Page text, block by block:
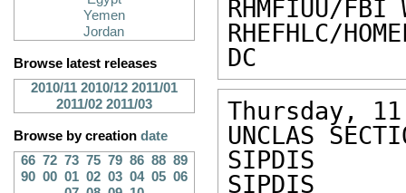
Yemen
Jordan
Browse latest releases
2010/11 2010/12 2011/01
2011/02 2011/03
Browse by creation date
66 72 73 75 79 86 88 89
90 00 01 02 03 04 05 06
RHMFIUU/FBI
RHEFHLC/
DC
Thursday,
UNCLAS
SIPDIS
SIPDIS